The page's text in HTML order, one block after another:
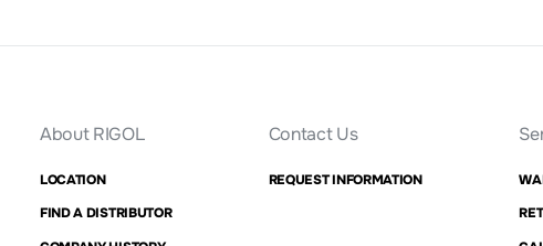
About RIGOL
LOCATION
FIND A DISTRIBUTOR
Contact Us
REQUEST INFORMATION